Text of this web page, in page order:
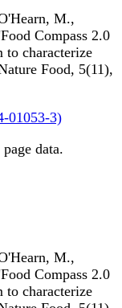
M.,
Compass 2.0
characterize
Food, 5(11),
01053-3)
data.
M.,
Compass 2.0
characterize